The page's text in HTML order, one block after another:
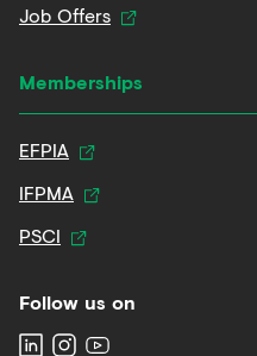
Job Offers
Memberships
EFPIA
IFPMA
PSCI
Follow us on